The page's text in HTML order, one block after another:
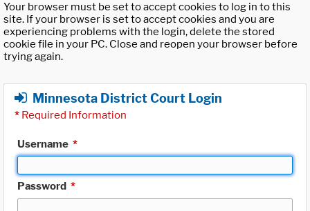
Your browser must be set to accept cookies to log in to this
site. If your browser is set to accept cookies and you are
experiencing problems with the login, delete the stored
cookie file in your PC. Close and reopen your browser before
trying again.
Minnesota District Court Login
* Required Information
Username *
Password *